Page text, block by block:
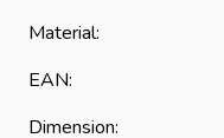
Material:
EAN:
Dimension: